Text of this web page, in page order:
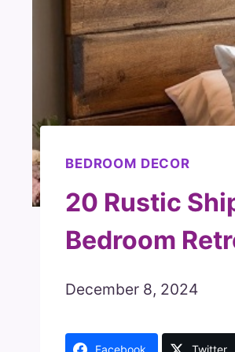
BEDROOM DECOR
20 Rustic
Bedroom
December 8, 2024
Facebook Twitter